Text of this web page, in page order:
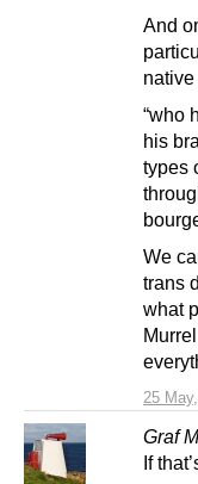
25
And
“who
his
types
We
trans
what
Graf
If